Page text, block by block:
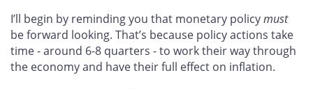
I’ll begin by reminding you that monetary policymust
be forward looking. That’s because policy actions take
time - around 6-8 quarters - to work their way through
the economy and have their full effect on inflation.